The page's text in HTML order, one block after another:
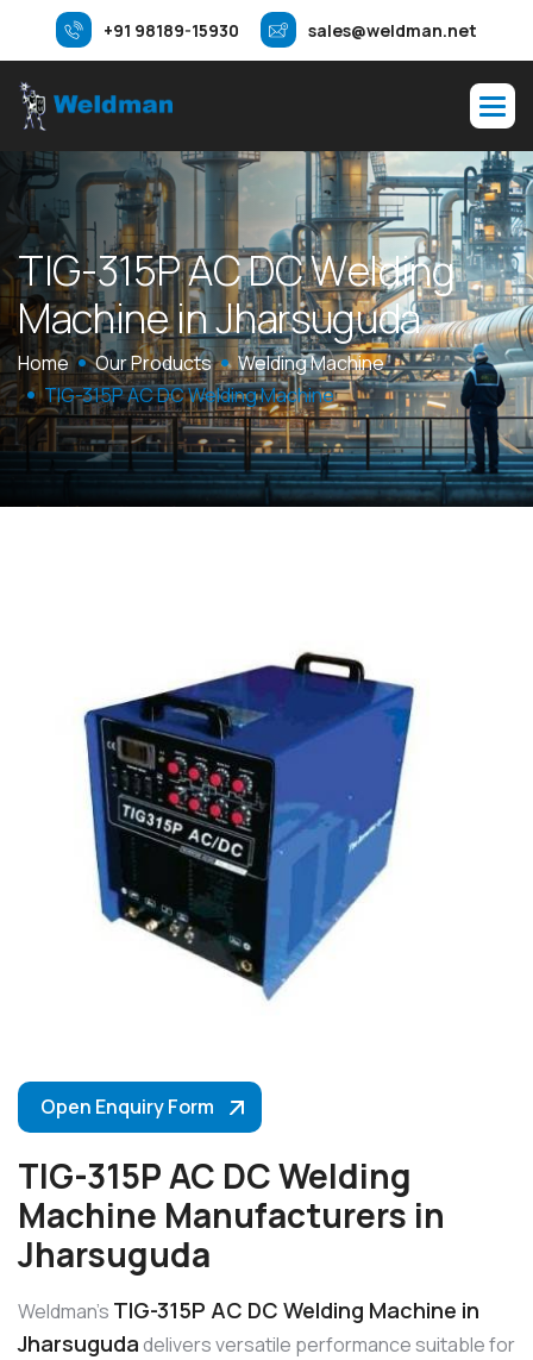
+91 98189-15930 sales@weldman.net
TIG-315PACDCWelding
Machine inJharsuguda
Home Our Products
Welding Machine
TIG-315P AC DC Welding Machine
Open Enquiry Form
TIG-315P AC DC Welding
Machine Manufacturers in
Jharsuguda
Weldman’s TIG-315P AC DC Welding Machine in
Jharsugudadelivers versatile performance suitable for